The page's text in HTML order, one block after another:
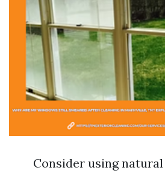
Consider using